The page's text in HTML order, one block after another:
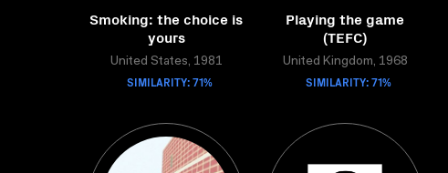
Smoking: the choice is
yours
United States, 1981
SIMILARITY: 71%
Playing the game
(TEFC)
United Kingdom, 1968
SIMILARITY: 71%